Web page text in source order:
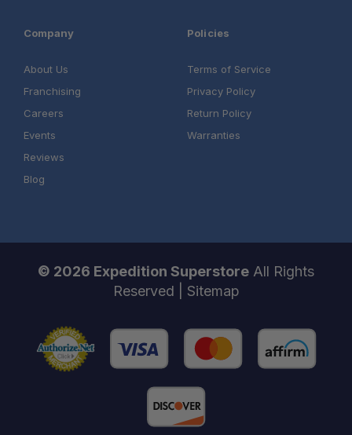
Company
About Us
Franchising
Careers
Events
Reviews
Blog
Policies
Terms of Service
Privacy Policy
Return Policy
Warranties
© 2026 Expedition Superstore All Rights
Reserved | Sitemap